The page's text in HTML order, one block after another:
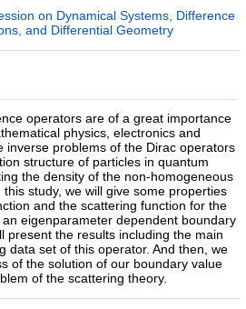
on Dynamical Systems, Difference
and Differential Geometry
operators are of a great importance
physics, electronics and
inverse problems of the Dirac operators
structure of particles in quantum
the density of the non-homogeneous
study, we will give some properties
and the scattering function for the
eigenparameter dependent boundary
present the results including the main
data set of this operator. And then, we
of the solution of our boundary value
of the scattering theory.